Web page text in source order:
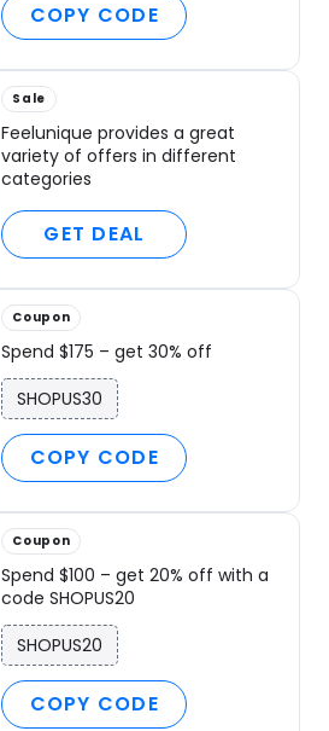
COPY CODE
Sale
Feelunique provides a great
variety of offers in different
categories
GET DEAL
Coupon
Spend $175 – get 30% off
SHOPUS30
COPY CODE
Coupon
Spend $100 – get 20% off with a
code SHOPUS20
SHOPUS20
COPY CODE